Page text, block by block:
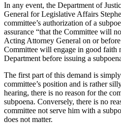
In any event, the Department of
General for Legislative Affairs
committee’s authorization of a
assurance “that the Committee will
Acting Attorney General on or
Committee will engage in good faith
Department before issuing a
The first part of this demand is
committee’s position and is rather
hearing, there is no reason for the
subpoena. Conversely, there is no
committee not serve him with a
does not matter.